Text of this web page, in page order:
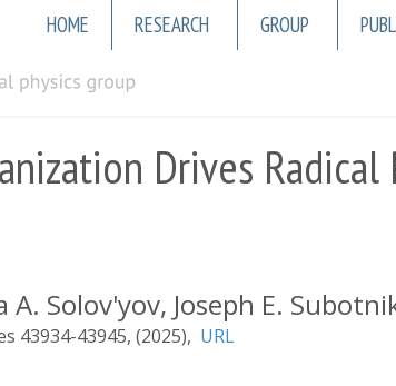
Main
navigation
HOME RESEARCH GROUP
Drives
Solov'yov, Joseph E.
43934-43945 2025 URL